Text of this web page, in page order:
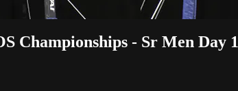
Championships - Sr Men Day 1